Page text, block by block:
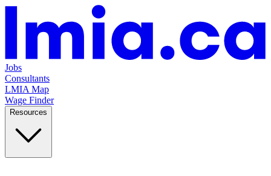
Jobs
Consultants
LMIA Map
Wage Finder
Resources